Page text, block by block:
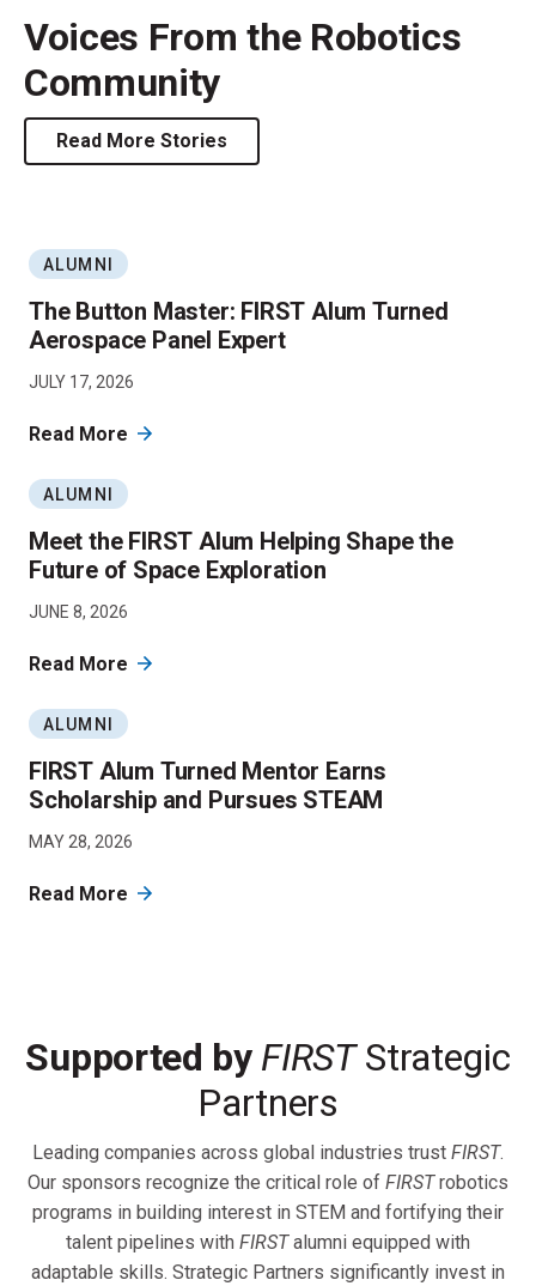
Voices From the Robotics
Community
Read More Stories
ALUMNI
The Button Master: FIRST Alum Turned
Aerospace Panel Expert
JULY 17, 2026
Read More
ALUMNI
Meet the FIRST Alum Helping Shape the
Future of Space Exploration
JUNE 8, 2026
Read More
ALUMNI
FIRST Alum Turned Mentor Earns
Scholarship and Pursues STEAM
MAY 28, 2026
Read More
Supported by FIRSTStrategic
Partners
Leading companies across global industries trust FIRST.
Our sponsors recognize the critical role of FIRSTrobotics
programs in building interest in STEM and fortifying their
talent pipelines with FIRSTalumni equipped with
adaptable skills. Strategic Partners significantly invest in